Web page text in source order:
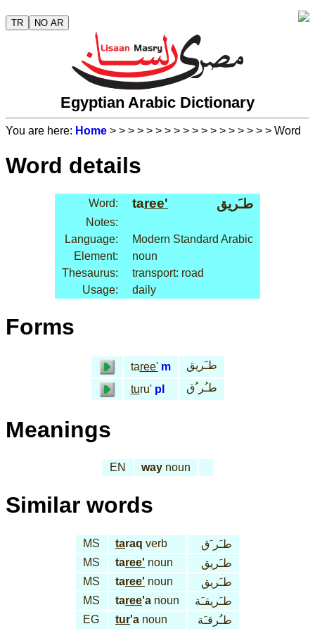
TR NO AR
Egyptian Arabic Dictionary
You are here: Home > > > > > > > > > > > > > > > > > > Word
Word details
Word: taree' طـَريق
Notes:
Language:
Modern Standard Arabic
Element:
noun
Thesaurus:
transport: road
Usage:
daily
Forms
taree' m
طـَريق
turu' pl طـُر ُق
Meanings
EN waynoun
Similar words
MS taraq verb
طـَر َق
MS
taree' noun
طـَريق
MS
taree' noun
طـَريق
MS
taree'a noun
طـَريقـَة
EG
tur'a noun طـُرقـَة